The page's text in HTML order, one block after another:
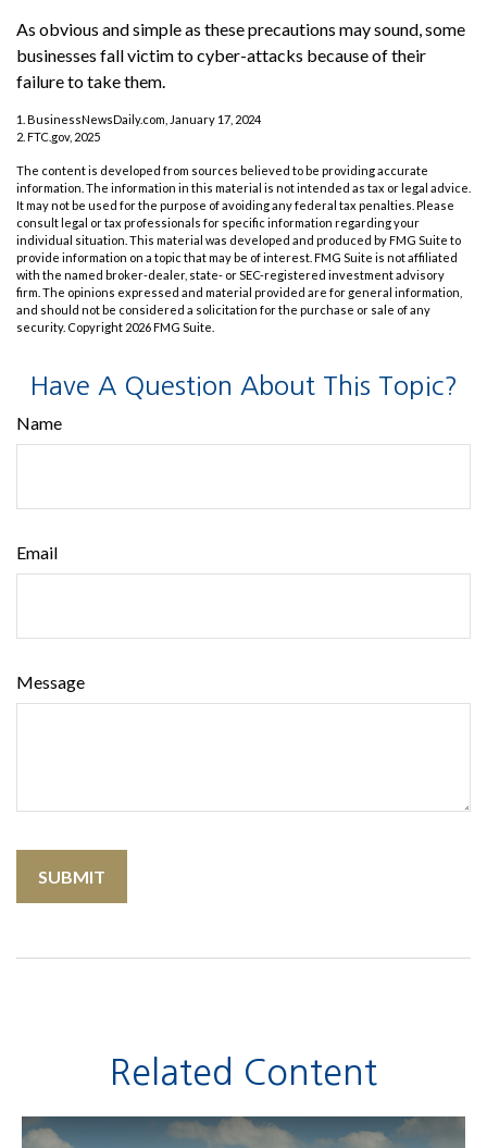
As obvious and simple as these precautions may sound, some
businesses fall victim to cyber-attacks because of their
failure to take them.
1. BusinessNewsDaily.com, January 17, 2024
2. FTC.gov, 2025
The content is developed from sources believed to be providing accurate
information. The information in this material is not intended as tax or legal advice.
It may not be used for the purpose of avoiding any federal tax penalties. Please
consult legal or tax professionals for specific information regarding your
individual situation. This material was developed and produced by FMG Suite to
provide information on a topic that may be of interest. FMG Suite is not affiliated
with the named broker-dealer, state- or SEC-registered investment advisory
firm. The opinions expressed and material provided are for general information,
and should not be considered a solicitation for the purchase or sale of any
security. Copyright 2026 FMG Suite.
Have A Question About This Topic?
Name
Email
Message
Related Content